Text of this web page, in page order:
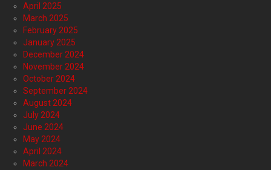
April 2025
March 2025
February 2025
January 2025
December 2024
November 2024
October 2024
September 2024
August 2024
July 2024
June 2024
May 2024
April 2024
March 2024